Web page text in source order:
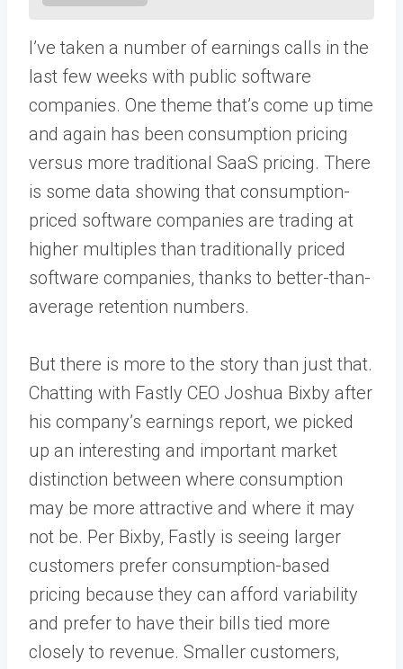
I’ve taken a number of earnings calls in the
last few weeks with public software
companies. One theme that’s come up time
and again has been consumption pricing
versus more traditional SaaS pricing. There
is some data showing that consumption-
priced software companies are trading at
higher multiples than traditionally priced
software companies, thanks to better-than-
average retention numbers.
But there is more to the story than just that.
Chatting with Fastly CEO Joshua Bixby after
his company’s earnings report, we picked
up an interesting and important market
distinction between where consumption
may be more attractive and where it may
not be. Per Bixby, Fastly is seeing larger
customers prefer consumption-based
pricing because they can afford variability
and prefer to have their bills tied more
closely to revenue. Smaller customers,